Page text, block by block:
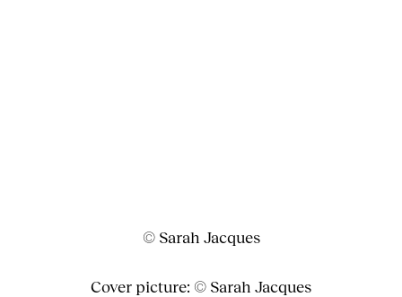
© Sarah Jacques
Cover picture: © Sarah Jacques